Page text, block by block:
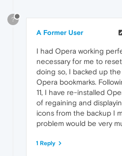
?
A Former User
I had Opera working
necessary for me to
doing so, I backed up
Opera bookmarks.
11, I have re-installed
of regaining and
icons from the backup I
problem would be very
1 Reply